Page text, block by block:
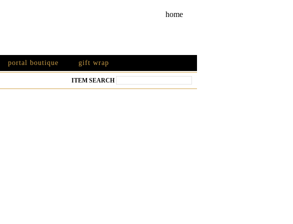
home
portal boutique gift wrap
ITEM SEARCH